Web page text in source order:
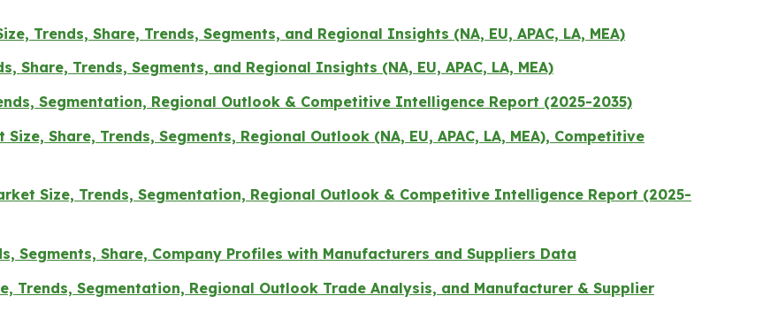
Trends, Share, Trends, Segments, and Regional Insights (NA, EU, APAC, LA, MEA)
Share, Trends, Segments, and Regional Insights (NA, EU, APAC, LA, MEA)
Segmentation, Regional Outlook & Competitive Intelligence Report (2025-2035)
Share, Trends, Segments, Regional Outlook (NA, EU, APAC, LA, MEA), Competitive
Size, Trends, Segmentation, Regional Outlook & Competitive Intelligence Report (2025-
Segments, Share, Company Profiles with Manufacturers and Suppliers Data
Trends, Segmentation, Regional Outlook Trade Analysis, and Manufacturer & Supplier